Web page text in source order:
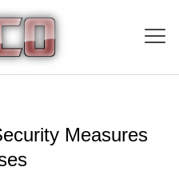
Measures